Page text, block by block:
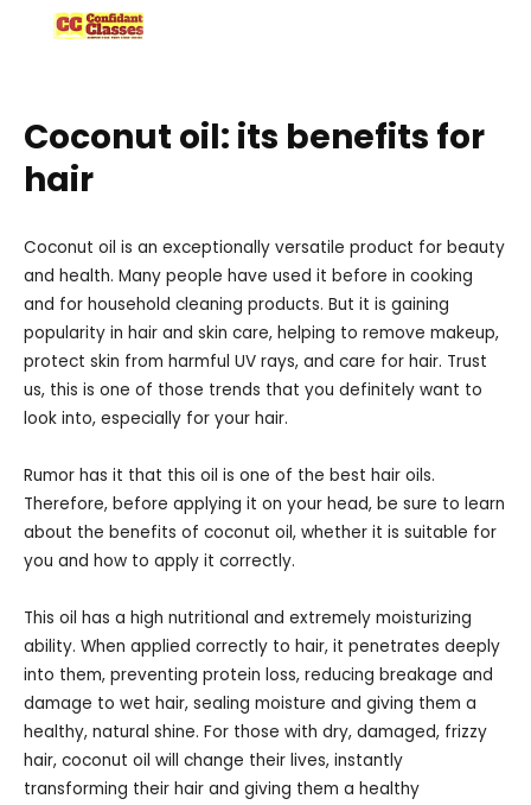
Coconut oil: its benefits for
hair
Coconut oil is an exceptionally versatile product for beauty
and health. Many people have used it before in cooking
and for household cleaning products. But it is gaining
popularity in hair and skin care, helping to remove makeup,
protect skin from harmful UV rays, and care for hair. Trust
us, this is one of those trends that you definitely want to
look into, especially for your hair.
Rumor has it that this oil is one of the best hair oils.
Therefore, before applying it on your head, be sure to learn
about the benefits of coconut oil, whether it is suitable for
you and how to apply it correctly.
This oil has a high nutritional and extremely moisturizing
ability. When applied correctly to hair, it penetrates deeply
into them, preventing protein loss, reducing breakage and
damage to wet hair, sealing moisture and giving them a
healthy, natural shine. For those with dry, damaged, frizzy
hair, coconut oil will change their lives, instantly
transforming their hair and giving them a healthy